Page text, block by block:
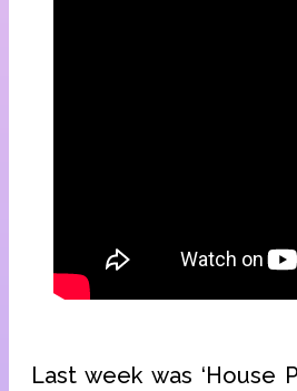
Last week was ‘House